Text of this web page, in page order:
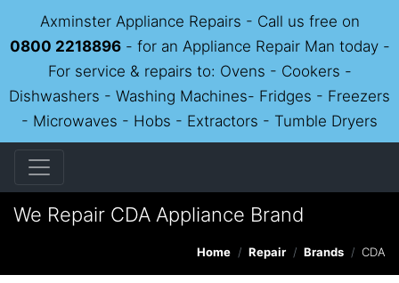
Axminster Appliance Repairs - Call us free on
0800 2218896- for an Appliance Repair Man today -
For service & repairs to: Ovens - Cookers -
Dishwashers - Washing Machines- Fridges - Freezers
- Microwaves - Hobs - Extractors - Tumble Dryers
We Repair CDA Appliance Brand
Home Repair Brands CDA